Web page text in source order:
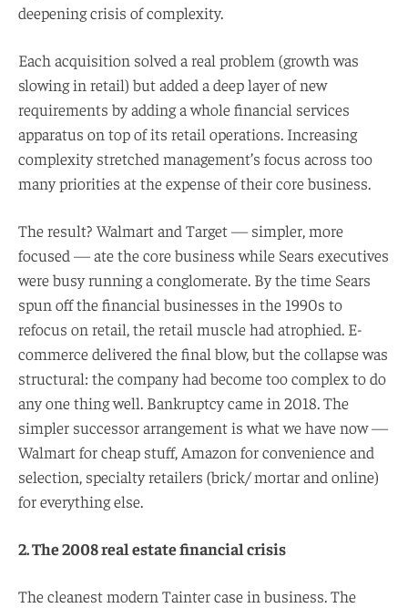
deepening crisis of complexity.
Each acquisition solved a real problem (growth was
slowing in retail) but added a deep layer of new
requirements by adding a whole financial services
apparatus on top of its retail operations. Increasing
complexity stretched management’s focus across too
many priorities at the expense of their core business.
The result? Walmart and Target — simpler, more
focused — ate the core business while Sears executives
were busy running a conglomerate. By the time Sears
spun off the financial businesses in the 1990s to
refocus on retail, the retail muscle had atrophied. E-
commerce delivered the final blow, but the collapse was
structural: the company had become too complex to do
any one thing well. Bankruptcy came in 2018. The
simpler successor arrangement is what we have now —
Walmart for cheap stuff, Amazon for convenience and
selection, specialty retailers (brick/ mortar and online)
for everything else.
2. The 2008 real estate financial crisis
The cleanest modern Tainter case in business. The